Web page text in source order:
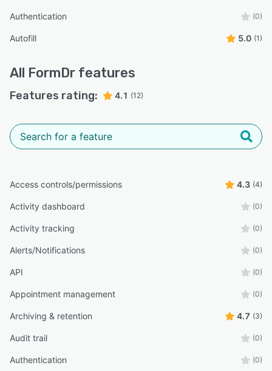
Authentication (0)
Autofill 5.0 (1)
All FormDr features
Features rating: 4.1 (12)
Access controls/permissions 4.3 (4)
Activity dashboard (0)
Activity tracking (0)
Alerts/Notifications (0)
API (0)
Appointment management (0)
Archiving & retention 4.7 (3)
Audit trail (0)
Authentication (0)